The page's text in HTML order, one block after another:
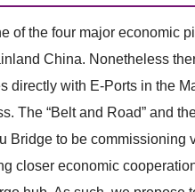
of the four major economic
China. Nonetheless
directly with E-Ports in the
The “Belt and Road” and
Bridge to be commissioning
closer economic